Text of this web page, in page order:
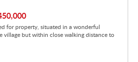
for property, situated in a wonderful
village but within close walking distance to